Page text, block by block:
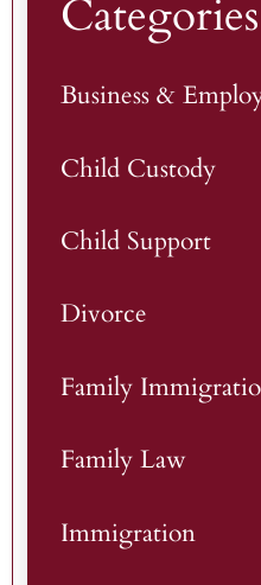
Categories
Business &
Child Custody
Child Support
Divorce
Family
Family Law
Immigration